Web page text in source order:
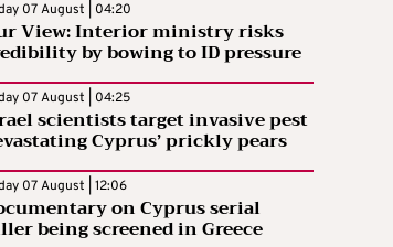
07 August | 04:20
View: Interior ministry risks
by bowing to ID pressure
07 August | 04:25
scientists target invasive pest
Cyprus’ prickly pears
07 August | 12:06
on Cyprus serial
being screened in Greece